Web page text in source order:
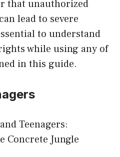
that unauthorized
lead to severe
to understand
while using any of
in this guide.
Teenagers:
Concrete Jungle